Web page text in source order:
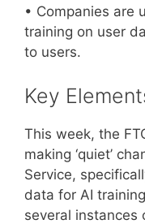
• Companies are
training on user
to users.
Key
This week, the
making ‘quiet’
Service,
data for AI
several instances